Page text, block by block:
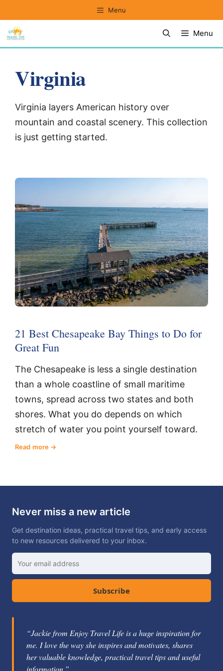
content
Menu
Menu
Virginia
Virginia layers American history over
mountain and coastal scenery. This collection
is just getting started.
21 Best Chesapeake Bay Things to Do for
Great Fun
The Chesapeake is less a single destination
than a whole coastline of small maritime
towns, spread across two states and both
shores. What you do depends on which
stretch of water you point yourself toward.
Read more
Never miss a new article
Get destination ideas, practical travel tips, and early access
to new resources delivered to your inbox.
Subscribe
“Jackie from Enjoy Travel Life is a huge inspiration for
me. I love the way she inspires and motivates, shares
her valuable knowledge, practical travel tips and useful
information.”